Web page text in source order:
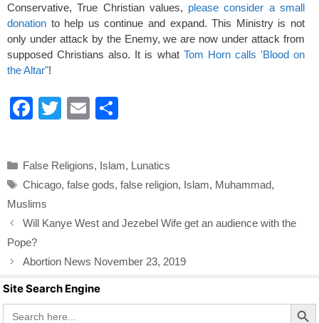
Conservative, True Christian values, please consider a small
donation to help us continue and expand. This Ministry is not
only under attack by the Enemy, we are now under attack from
supposed Christians also. It is what Tom Horn calls 'Blood on
the Altar"!
F
e
b
o
o
k
T
er
E
e
Categories
False Religions, Islam, Lunatics
Tags
Chicago, false gods, false religion, Islam, Muhammad,
Muslims
Will Kanye West and Jezebel Wife get an audience with the
Pope?
Abortion News November 23, 2019
Site Search Engine
Search
for:
Search Button